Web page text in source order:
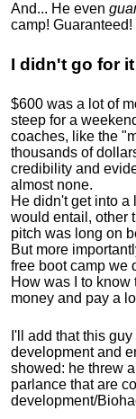
And... He even
camp! Guaranteed!
I didn't go for it
$600 was a lot of
steep for a
coaches, like the
thousands of
credibility and
almost none.
He didn't get into a
would entail, other
pitch was long on
But more
free boot camp we
How was I to know
money and pay a
I'll add that this
development and
showed: he threw
parlance that are
development/